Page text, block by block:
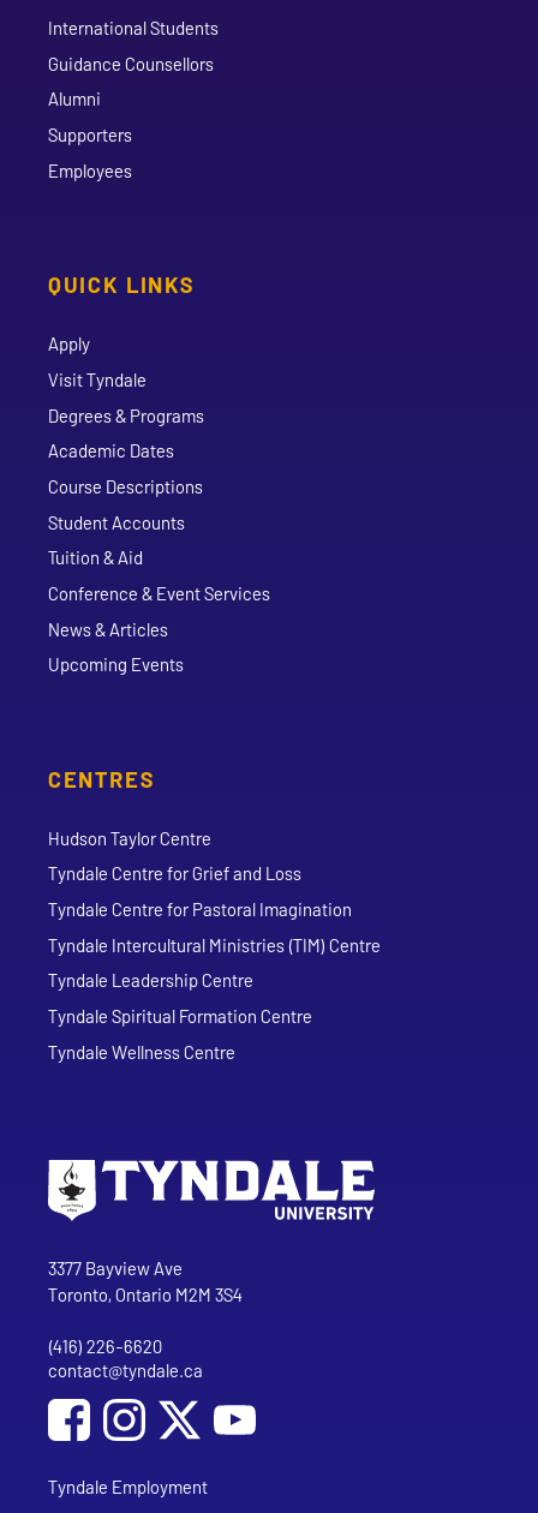
International Students
Guidance Counsellors
Alumni
Supporters
Employees
QUICK LINKS
Apply
Visit Tyndale
Degrees & Programs
Academic Dates
Course Descriptions
Student Accounts
Tuition & Aid
Conference & Event Services
News & Articles
Upcoming Events
CENTRES
Hudson Taylor Centre
Tyndale Centre for Grief and Loss
Tyndale Centre for Pastoral Imagination
Tyndale Intercultural Ministries (TIM) Centre
Tyndale Leadership Centre
Tyndale Spiritual Formation Centre
Tyndale Wellness Centre
Tyndale University
3377 Bayview Ave
Toronto, Ontario M2M 3S4
Phone
(416) 226-6620
Email address
contact@tyndale.ca
Social Media
Follow Tyndale University on Facebook
Follow Tyndale University on Instagram
Follow Tyndale University on
Tyndale Employment